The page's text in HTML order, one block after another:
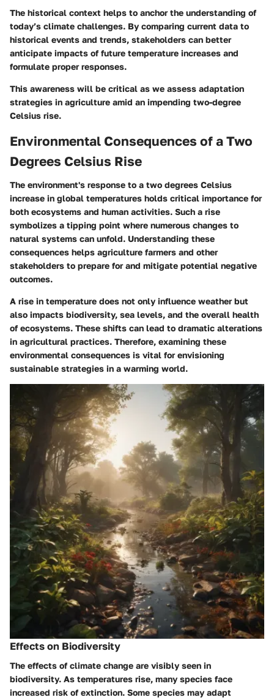
The historical context helps to anchor the understanding of
today’s climate challenges. By comparing current data to
historical events and trends, stakeholders can better
anticipate impacts of future temperature increases and
formulate proper responses.
This awareness will be critical as we assess adaptation
strategies in agriculture amid an impending two-degree
Celsius rise.
Environmental Consequences of a Two
Degrees Celsius Rise
The environment's response to a two degrees Celsius
increase in global temperatures holds critical importance for
both ecosystems and human activities. Such a rise
symbolizes a tipping point where numerous changes to
natural systems can unfold. Understanding these
consequences helps agriculture farmers and other
stakeholders to prepare for and mitigate potential negative
outcomes.
A rise in temperature does not only influence weather but
also impacts biodiversity, sea levels, and the overall health
of ecosystems. These shifts can lead to dramatic alterations
in agricultural practices. Therefore, examining these
environmental consequences is vital for envisioning
sustainable strategies in a warming world.
Effects on Biodiversity
The effects of climate change are visibly seen in
biodiversity. As temperatures rise, many species face
increased risk of extinction. Some species may adapt